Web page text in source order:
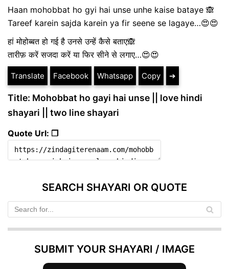
Haan mohobbat ho gyi hai unse unhe kaise bataye 🙈
Tareef karein sajda karein ya fir seene se lagaye…😍😍
हां मोहोब्बत हो गई है उनसे उन्हें कैसे बताए🙈
तारीफ़ करें सजदा करें या फिर सीने से लगाए…😍😍
Translate Facebook Whatsapp Copy ➔
Title: Mohobbat ho gayi hai unse || love hindi
shayari || two line shayari
Quote Url: ❐
SEARCH SHAYARI OR QUOTE
SUBMIT YOUR SHAYARI / IMAGE